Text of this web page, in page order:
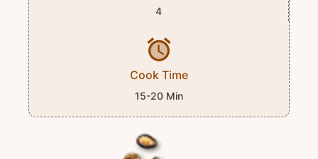
4
Cook Time
15-20 Min